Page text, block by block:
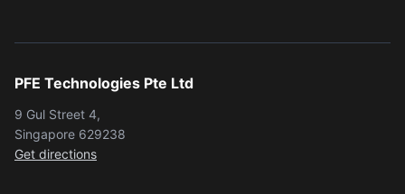
PFE Technologies Pte Ltd
9 Gul Street 4,
Singapore 629238
Get directions